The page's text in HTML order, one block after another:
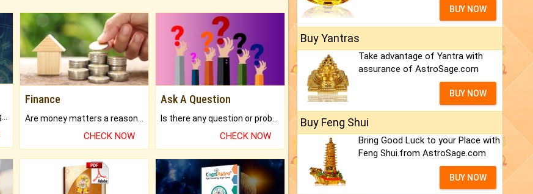
Finance
CHECK NOW
Ask A Question
CHECK NOW
BUY NOW
Buy Yantras
Take advantage of Yantra with
assurance of AstroSage.com
BUY NOW
Buy Feng Shui
Bring Good Luck to your Place with
Feng Shui.from AstroSage.com
BUY NOW